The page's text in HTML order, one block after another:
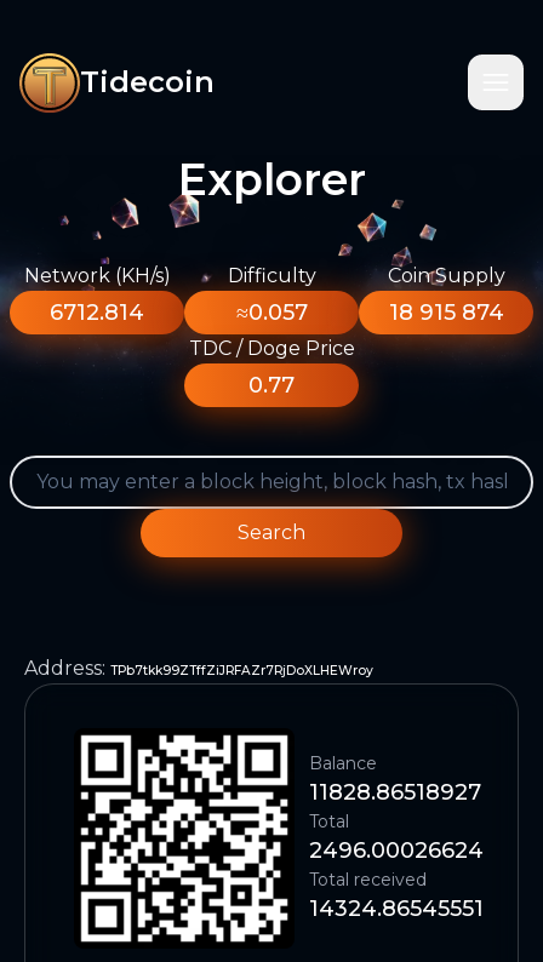
Tidecoin
Explorer
Network (KH/s)
6712.814
Difficulty
≈0.057
Coin Supply
18 915 874
TDC / Doge Price
0.77
Search
Address: TPb7tkk99ZTffZiJRFAZr7RjDoXLHEWroy
Balance
11828.86518927
Total
2496.00026624
Total received
14324.86545551